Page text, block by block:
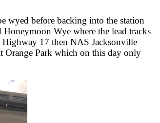
wyed before backing into the station
Wye where the lead tracks
Highway 17 then NAS Jacksonville
Orange Park which on this day only